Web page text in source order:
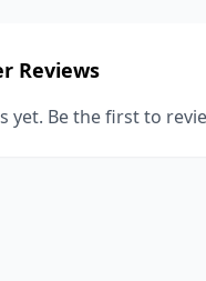
Reviews
yet. Be the first to